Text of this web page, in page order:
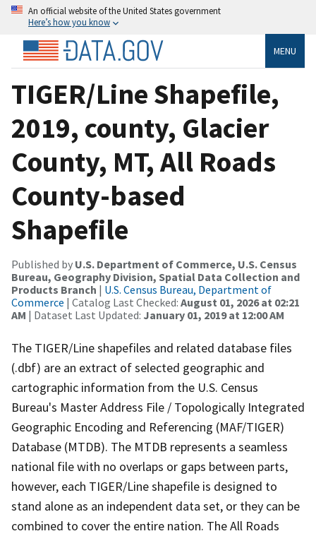
An official website of the United States government
Here’s how you know
MENU
TIGER/Line Shapefile,
2019, county, Glacier
County, MT, All Roads
County-based
Shapefile
Published by U.S. Department of Commerce, U.S. Census
Bureau, Geography Division, Spatial Data Collection and
Products Branch | U.S. Census Bureau, Department of
Commerce | Catalog Last Checked: August 01, 2026 at 02:21
AM | Dataset Last Updated: January 01, 2019 at 12:00 AM
The TIGER/Line shapefiles and related database files
(.dbf) are an extract of selected geographic and
cartographic information from the U.S. Census
Bureau's Master Address File / Topologically Integrated
Geographic Encoding and Referencing (MAF/TIGER)
Database (MTDB). The MTDB represents a seamless
national file with no overlaps or gaps between parts,
however, each TIGER/Line shapefile is designed to
stand alone as an independent data set, or they can be
combined to cover the entire nation. The All Roads